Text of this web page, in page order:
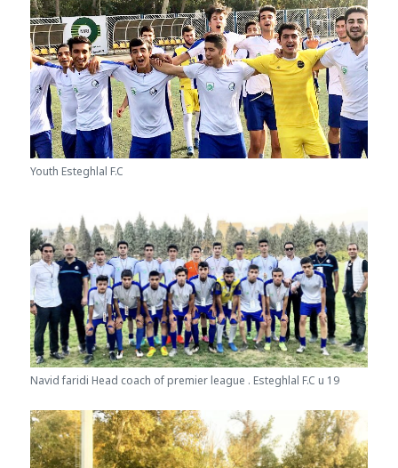
Youth Esteghlal F.C
Navid faridi Head coach of premier league . Esteghlal F.C u 19